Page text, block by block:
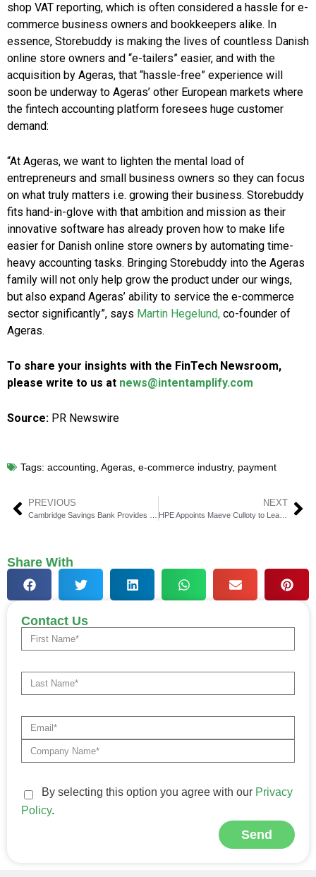
shop VAT reporting, which is often considered a hassle for e-
commerce business owners and bookkeepers alike. In
essence, Storebuddy is making the lives of countless Danish
online store owners and “e-tailers” easier, and with the
acquisition by Ageras, that “hassle-free” experience will
soon be underway to Ageras’ other European markets where
the fintech accounting platform foresees huge customer
demand:
“At Ageras, we want to lighten the mental load of
entrepreneurs and small business owners so they can focus
on what truly matters i.e. growing their business. Storebuddy
fits hand-in-glove with that ambition and mission as their
innovative software has already proven how to make life
easier for Danish online store owners by automating time-
heavy accounting tasks. Bringing Storebuddy into the Ageras
family will not only help grow the product under our wings,
but also expand Ageras’ ability to service the e-commerce
sector significantly”, says Martin Hegelund, co-founder of
Ageras.
To share your insights with the FinTech Newsroom,
please write to us at news@intentamplify.com
Source: PR Newswire
Tags: accounting, Ageras, e-commerce industry, payment
PREVIOUS NEXT
HPE Appoints Maeve Culloty to Lead HPE Financial Services
Share With
Contact Us
By selecting this option you agree with our Privacy
Policy.
Send